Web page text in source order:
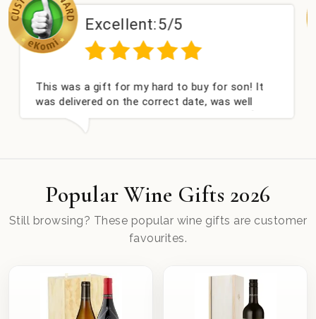
5/5
my hard to buy for son! It
correct date, was well
received. Thank you x💐
Couldn't be happier
champagne
nieces Bithday. I
Popular Wine Gifts 2026
Still browsing? These popular wine gifts are customer
favourites.